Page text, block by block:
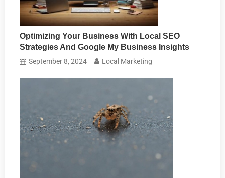
Optimizing Your Business With Local SEO
Strategies And Google My Business Insights
September 8, 2024 Local Marketing